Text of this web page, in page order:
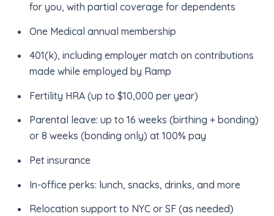
for you, with partial coverage for dependents
One Medical annual membership
401(k), including employer match on contributions
made while employed by Ramp
Fertility HRA (up to $10,000 per year)
Parental leave: up to 16 weeks (birthing + bonding)
or 8 weeks (bonding only) at 100% pay
Pet insurance
In-office perks: lunch, snacks, drinks, and more
Relocation support to NYC or SF (as needed)